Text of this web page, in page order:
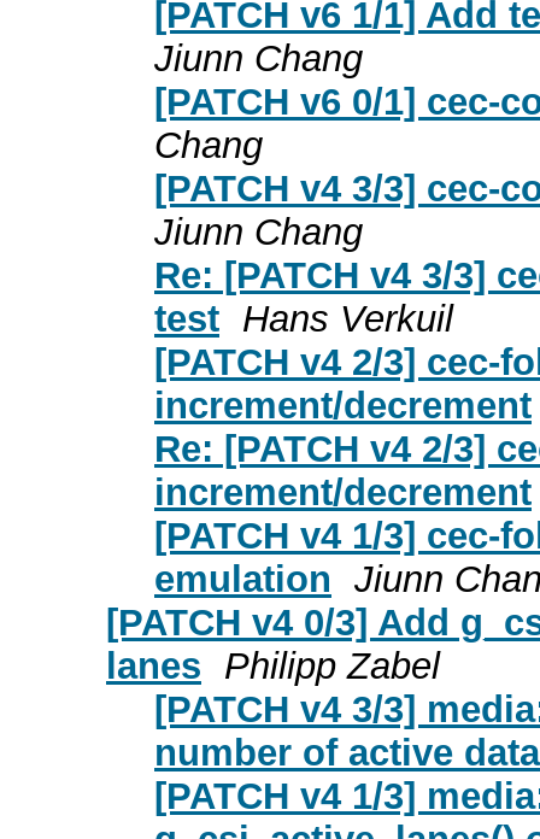
[PATCH v6 1/1] Add
Jiunn Chang
[PATCH v6 0/1] cec-
Chang
[PATCH v4 3/3] cec-
Jiunn Chang
Re: [PATCH v4 3/3]
test Hans Verkuil
[PATCH v4 2/3] cec-
increment/decrement
Re: [PATCH v4 2/3]
increment/decrement
[PATCH v4 1/3] cec-
emulation Jiunn
[PATCH v4 0/3] Add
lanes Philipp Zabel
[PATCH v4 3/3]
number of active
[PATCH v4 1/3]